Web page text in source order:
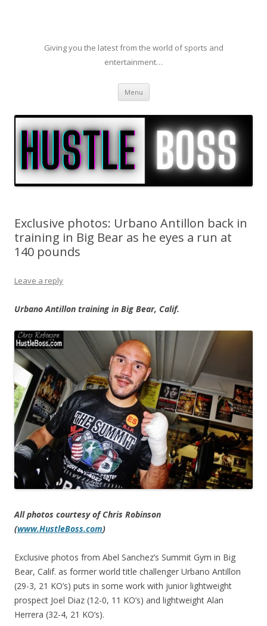
Giving you the latest from the world of sports and
entertainment…
Menu Skip to content
Exclusive photos: Urbano Antillon back in
training in Big Bear as he eyes a run at
140 pounds
Leave a reply
Urbano Antillon training in Big Bear, Calif.
All photos courtesy of Chris Robinson
(www.HustleBoss.com)
Exclusive photos from Abel Sanchez’s Summit Gym in Big
Bear, Calif. as former world title challenger Urbano Antillon
(29-3, 21 KO’s) puts in some work with junior lightweight
prospect Joel Diaz (12-0, 11 KO’s) and lightweight Alan
Herrera (32-4, 21 KO’s).